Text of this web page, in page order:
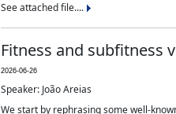
See attached file....
Fitness and subfitness
2026-06-26
Speaker: João Areias
We start by rephrasing some well-